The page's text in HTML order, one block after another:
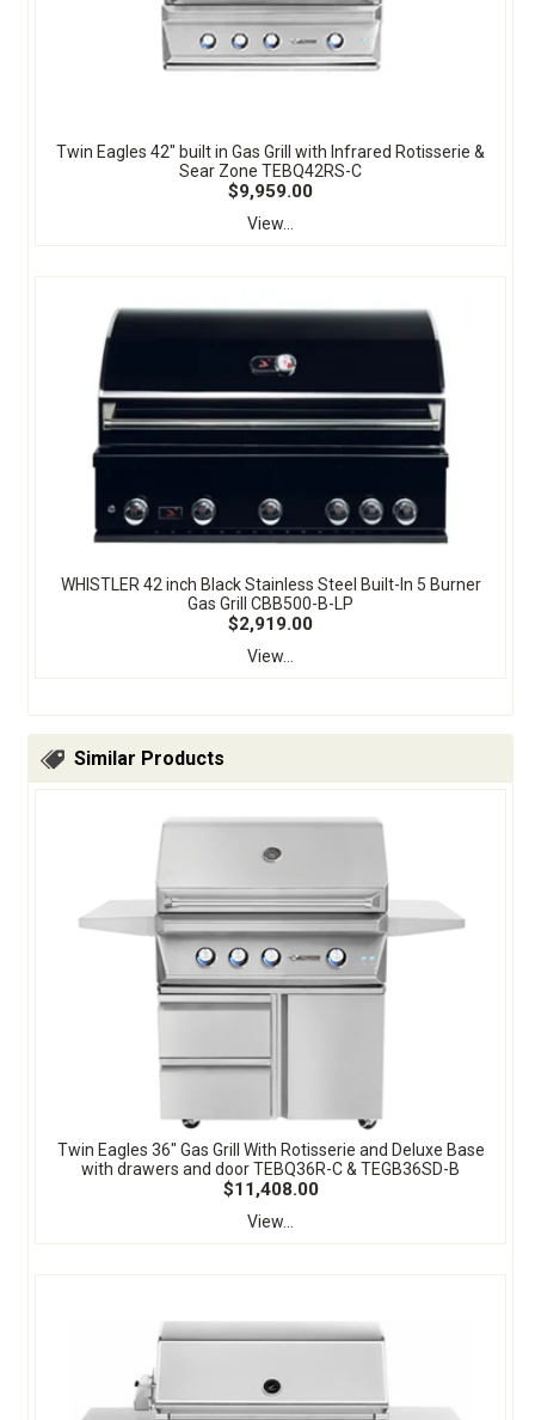
Twin Eagles 42" built in Gas Grill with Infrared Rotisserie &
Sear Zone TEBQ42RS-C
$9,959.00
View...
WHISTLER 42 inch Black Stainless Steel Built-In 5 Burner
Gas Grill CBB500-B-LP
$2,919.00
View...
Similar Products
Twin Eagles 36" Gas Grill With Rotisserie and Deluxe Base
with drawers and door TEBQ36R-C & TEGB36SD-B
$11,408.00
View...